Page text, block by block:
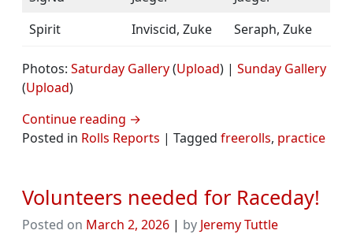
Spirit
Inviscid, Zuke Seraph, Zuke
Photos: Saturday Gallery(Upload) | Sunday Gallery
(Upload)
Continue reading →
Posted in Rolls Reports | Tagged freerolls, practice
Volunteers needed for Raceday!
Posted on March 2, 2026 | by Jeremy Tuttle